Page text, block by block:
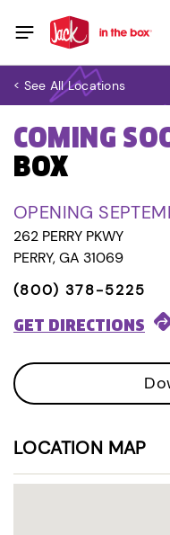
< See All Locations
COMING
BOX
OPENING
262 PERRY PKWY
PERRY, GA 31069
(800) 378-5225
GET DIRECTIONS
LOCATION MAP